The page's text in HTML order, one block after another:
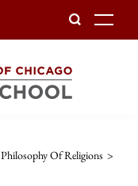
Philosophy Of Religions >